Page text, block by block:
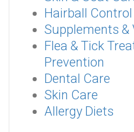
Hairball Control
Supplements &
Flea & Tick
Prevention
Dental Care
Skin Care
Allergy Diets